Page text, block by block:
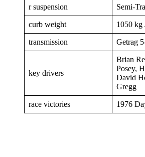
r suspension Semi-
curb weight 1050 kg
transmission Getrag
key drivers
Brian
Posey,
David
Gregg
race victories 1976